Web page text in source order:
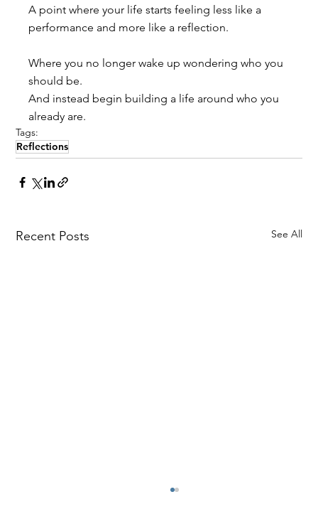
A point where your life starts feeling less like a
performance and more like a reflection.
Where you no longer wake up wondering who you
should be.
And instead begin building a life around who you
already are.
Tags:
Reflections
Recent Posts See All